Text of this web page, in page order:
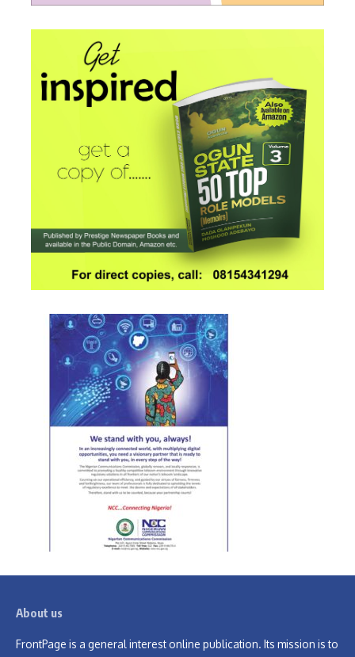
About us
FrontPage is a general interest online publication. Its mission is to